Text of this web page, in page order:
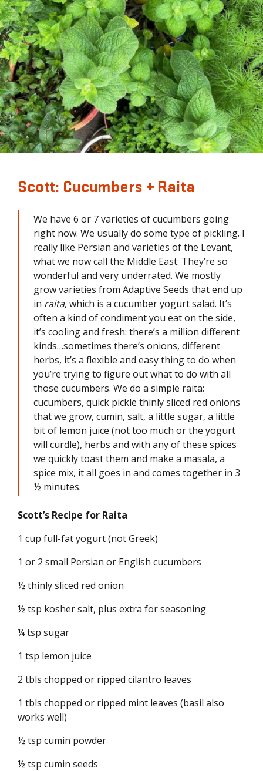
Scott: Cucumbers + Raita
We have 6 or 7 varieties of cucumbers going
right now. We usually do some type of pickling. I
really like Persian and varieties of the Levant,
what we now call the Middle East. They’re so
wonderful and very underrated. We mostly
grow varieties from Adaptive Seeds that end up
in raita, which is a cucumber yogurt salad. It’s
often a kind of condiment you eat on the side,
it’s cooling and fresh: there’s a million different
kinds…sometimes there’s onions, different
herbs, it’s a flexible and easy thing to do when
you’re trying to figure out what to do with all
those cucumbers. We do a simple raita:
cucumbers, quick pickle thinly sliced red onions
that we grow, cumin, salt, a little sugar, a little
bit of lemon juice (not too much or the yogurt
will curdle), herbs and with any of these spices
we quickly toast them and make a masala, a
spice mix, it all goes in and comes together in 3
½ minutes.
Scott’s Recipe for Raita
1 cup full-fat yogurt (not Greek)
1 or 2 small Persian or English cucumbers
½ thinly sliced red onion
½ tsp kosher salt, plus extra for seasoning
¼ tsp sugar
1 tsp lemon juice
2 tbls chopped or ripped cilantro leaves
1 tbls chopped or ripped mint leaves (basil also
works well)
½ tsp cumin powder
½ tsp cumin seeds